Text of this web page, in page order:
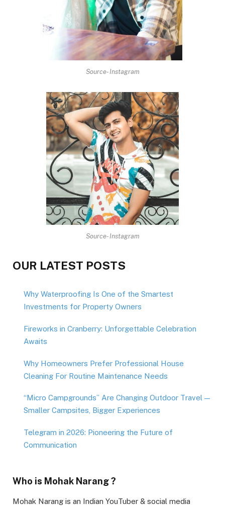
Source- Instagram
Source- Instagram
OUR LATEST POSTS
Why Waterproofing Is One of the Smartest
Investments for Property Owners
Fireworks in Cranberry: Unforgettable Celebration
Awaits
Why Homeowners Prefer Professional House
Cleaning For Routine Maintenance Needs
“Micro Campgrounds” Are Changing Outdoor Travel —
Smaller Campsites, Bigger Experiences
Telegram in 2026: Pioneering the Future of
Communication
Who is Mohak Narang ?
Mohak Narang is an Indian YouTuber & social media